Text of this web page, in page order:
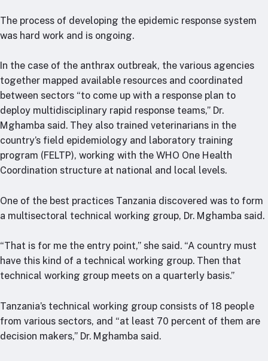
The process of developing the epidemic response system
was hard work and is ongoing.
In the case of the anthrax outbreak, the various agencies
together mapped available resources and coordinated
between sectors “to come up with a response plan to
deploy multidisciplinary rapid response teams,” Dr.
Mghamba said. They also trained veterinarians in the
country’s field epidemiology and laboratory training
program (FELTP), working with the WHO One Health
Coordination structure at national and local levels.
One of the best practices Tanzania discovered was to form
a multisectoral technical working group, Dr. Mghamba said.
“That is for me the entry point,” she said. “A country must
have this kind of a technical working group. Then that
technical working group meets on a quarterly basis.”
Tanzania’s technical working group consists of 18 people
from various sectors, and “at least 70 percent of them are
decision makers,” Dr. Mghamba said.